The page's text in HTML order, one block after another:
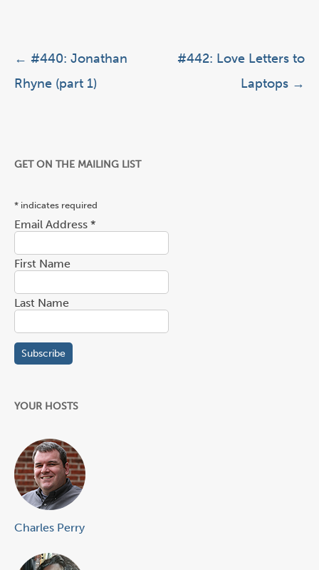
Post navigation
← #440: Jonathan
Rhyne (part 1)
#442: Love Letters to
Laptops →
GET ON THE MAILING LIST
* indicates required
Email Address *
First Name
Last Name
YOUR HOSTS
Charles Perry